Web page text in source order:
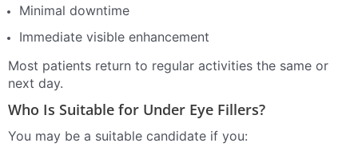
Minimal downtime
Immediate visible enhancement
Most patients return to regular activities the same or
next day.
Who Is Suitable for Under Eye Fillers?
You may be a suitable candidate if you: